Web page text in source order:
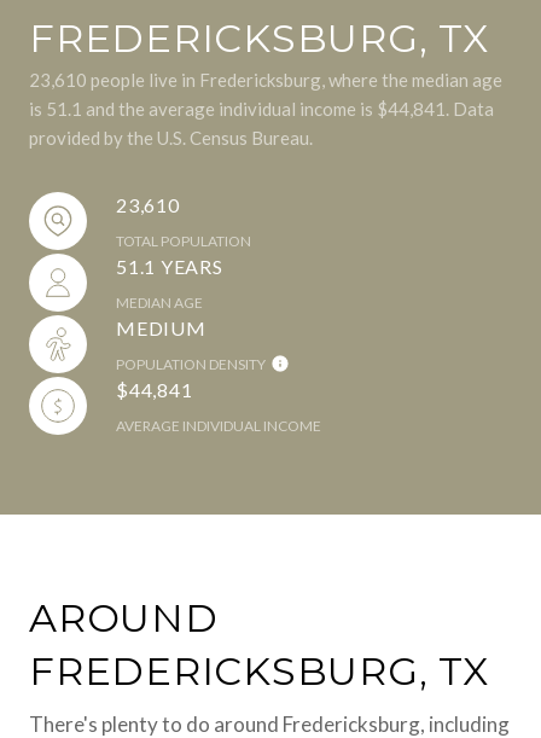
FREDERICKSBURG, TX
23,610 people live in Fredericksburg, where the median age
is 51.1 and the average individual income is $44,841. Data
provided by the U.S. Census Bureau.
23,610
TOTAL POPULATION
51.1 YEARS
MEDIAN AGE
MEDIUM
POPULATION DENSITY
$44,841
AVERAGE INDIVIDUAL INCOME
AROUND
FREDERICKSBURG, TX
There's plenty to do around Fredericksburg, including